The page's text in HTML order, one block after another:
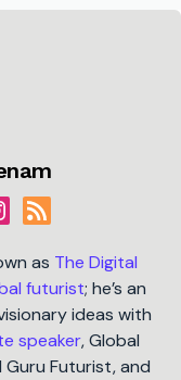
as The Digital
futurist; he’s an
ideas with
speaker, Global
Guru Futurist, and